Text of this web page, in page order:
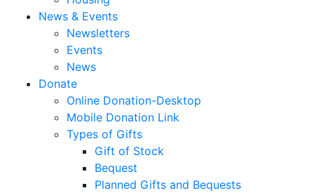
News & Events
Newsletters
Events
News
Donate
Online Donation-Desktop
Mobile Donation Link
Types of Gifts
Gift of Stock
Bequest
Planned Gifts and Bequests